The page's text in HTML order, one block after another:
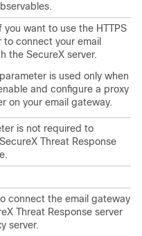
you want to use the HTTPS
to connect your email
the SecureX server.
is used only when
and configure a proxy
on your email gateway.
is not required to
SecureX Threat Response
connect the email gateway
Threat Response server
server.